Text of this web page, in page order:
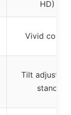
HD)
Vivid colors
Tilt
stand